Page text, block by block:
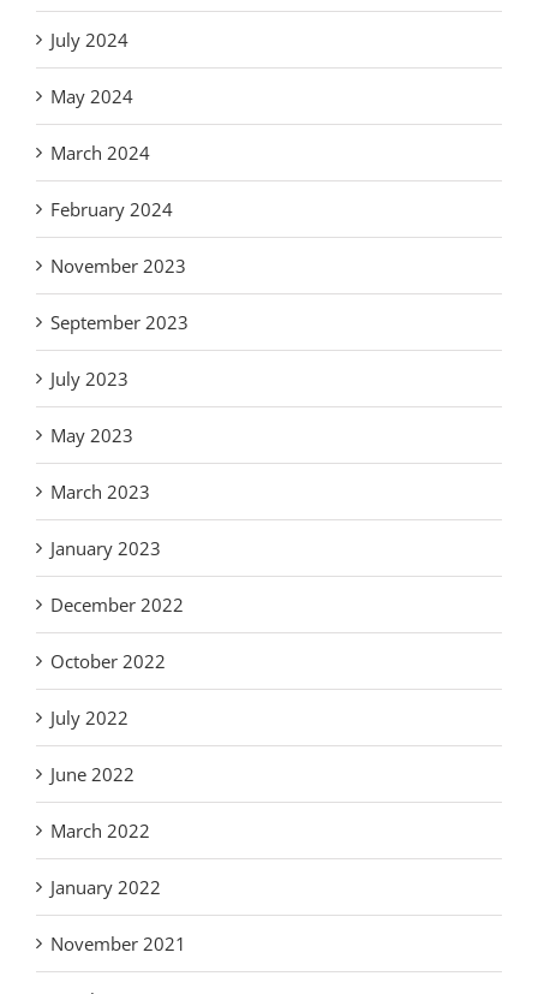
July 2024
May 2024
March 2024
February 2024
November 2023
September 2023
July 2023
May 2023
March 2023
January 2023
December 2022
October 2022
July 2022
June 2022
March 2022
January 2022
November 2021